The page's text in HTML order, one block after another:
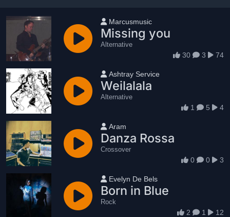
User name
Marcusmusic
Missing you
Alternative
30 3 74
User name
Ashtray Service
Weilalala
Alternative
1 5 4
User name
Aram
Danza Rossa
Crossover
0 0 3
User name
Evelyn De Bels
Born in Blue
Rock
2 1 12